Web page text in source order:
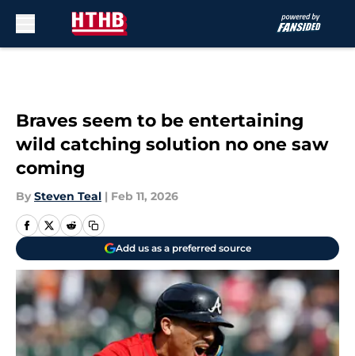
Braves seem to be entertaining
wild catching solution no one saw
coming
By Steven Teal | Feb 11, 2026
Add us as a preferred source